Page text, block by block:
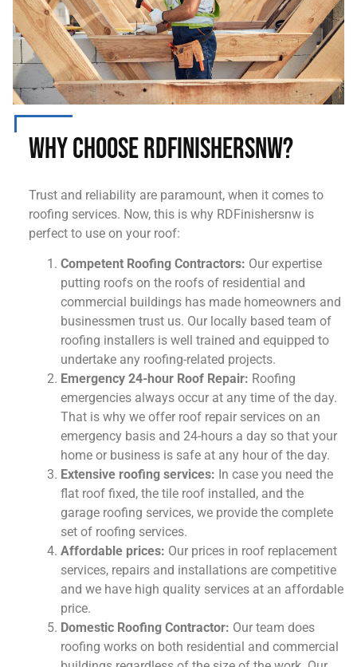
Why Choose RDFinishersnw?
Trust and reliability are paramount, when it comes to
roofing services. Now, this is why RDFinishersnw is
perfect to use on your roof:
Competent Roofing Contractors: Our expertise
putting roofs on the roofs of residential and
commercial buildings has made homeowners and
businessmen trust us. Our locally based team of
roofing installers is well trained and equipped to
undertake any roofing-related projects.
Emergency 24-hour Roof Repair: Roofing
emergencies always occur at any time of the day.
That is why we offer roof repair services on an
emergency basis and 24-hours a day so that your
home or business is safe at any hour of the day.
Extensive roofing services: In case you need the
flat roof fixed, the tile roof installed, and the
garage roofing services, we provide the complete
set of roofing services.
Affordable prices: Our prices in roof replacement
services, repairs and installations are competitive
and we have high quality services at an affordable
price.
Domestic Roofing Contractor: Our team does
roofing works on both residential and commercial